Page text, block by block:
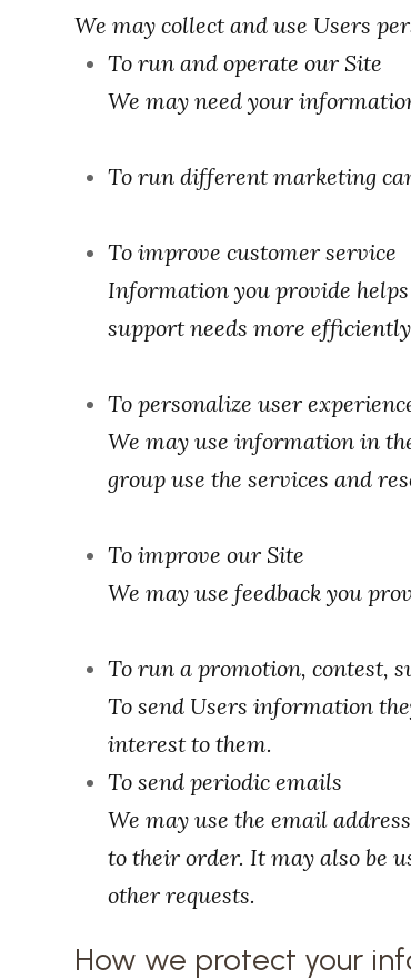
We may collect and use Users
To run and operate our Site
We may need your
To run different marketing
To improve customer service
Information you provide
support needs more
To personalize user
We may use information in
group use the services and
To improve our Site
We may use feedback you
To run a promotion, contest,
To send Users information
interest to them.
To send periodic emails
We may use the email
to their order. It may also be
other requests.
How we protect your